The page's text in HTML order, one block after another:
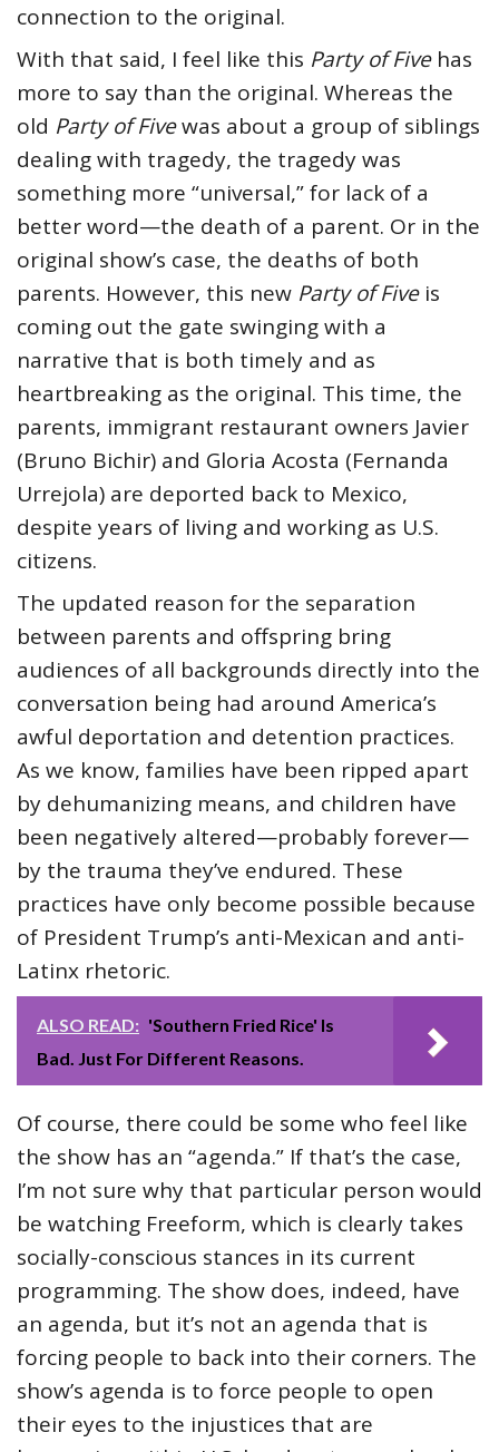
connection to the original.
With that said, I feel like this Party of Fivehas
more to say than the original. Whereas the
old Party of Fivewas about a group of siblings
dealing with tragedy, the tragedy was
something more “universal,” for lack of a
better word—the death of a parent. Or in the
original show’s case, the deaths of both
parents. However, this new Party of Fiveis
coming out the gate swinging with a
narrative that is both timely and as
heartbreaking as the original. This time, the
parents, immigrant restaurant owners Javier
(Bruno Bichir) and Gloria Acosta (Fernanda
Urrejola) are deported back to Mexico,
despite years of living and working as U.S.
citizens.
The updated reason for the separation
between parents and offspring bring
audiences of all backgrounds directly into the
conversation being had around America’s
awful deportation and detention practices.
As we know, families have been ripped apart
by dehumanizing means, and children have
been negatively altered—probably forever—
by the trauma they’ve endured. These
practices have only become possible because
of President Trump’s anti-Mexican and anti-
Latinx rhetoric.
ALSO READ: 'Southern Fried Rice' Is
Bad. Just For Different Reasons.
Of course, there could be some who feel like
the show has an “agenda.” If that’s the case,
I’m not sure why that particular person would
be watching Freeform, which is clearly takes
socially-conscious stances in its current
programming. The show does, indeed, have
an agenda, but it’s not an agenda that is
forcing people to back into their corners. The
show’s agenda is to force people to open
their eyes to the injustices that are